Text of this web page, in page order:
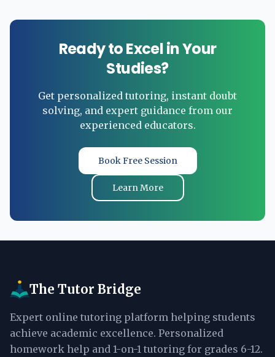
Ready to Excel in Your
Studies?
Get personalized tutoring, instant doubt
solving, and expert guidance from our
experienced educators.
Book Free Session
Learn More
The Tutor Bridge
Expert online tutoring platform helping students
achieve academic excellence. Personalized
homework help and 1-on-1 tutoring for grades 6-12.